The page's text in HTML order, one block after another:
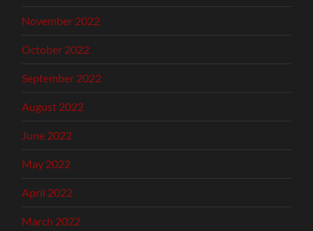
November 2022
October 2022
September 2022
August 2022
June 2022
May 2022
April 2022
March 2022